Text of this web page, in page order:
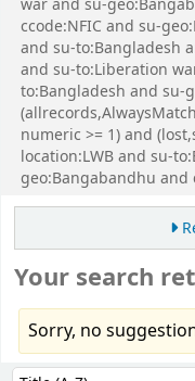
war and su-
ccode:NFIC and su-
and su-to:Bangladesh
and su-to:Liberation
to:Bangladesh and su-
numeric >= 1) and
location:LWB and su-
geo:Bangabandhu and
Your search
Sorry, no